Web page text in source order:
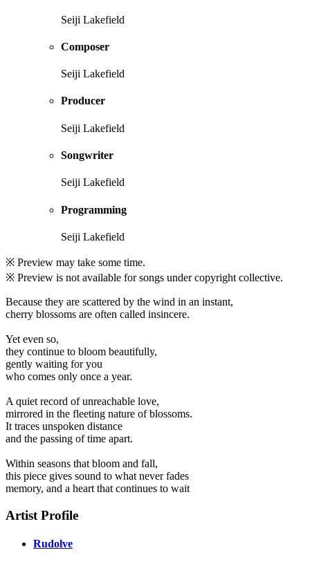
Seiji Lakefield
Composer
Seiji Lakefield
Producer
Seiji Lakefield
Songwriter
Seiji Lakefield
Programming
Seiji Lakefield
※ Preview may take some time.
※ Preview is not available for songs under copyright collective.
Because they are scattered by the wind in an instant,
cherry blossoms are often called insincere.
Yet even so,
they continue to bloom beautifully,
gently waiting for you
who comes only once a year.
A quiet record of unreachable love,
mirrored in the fleeting nature of blossoms.
It traces unspoken distance
and the passing of time apart.
Within seasons that bloom and fall,
this piece gives sound to what never fades
memory, and a heart that continues to wait
Artist Profile
Rudolve